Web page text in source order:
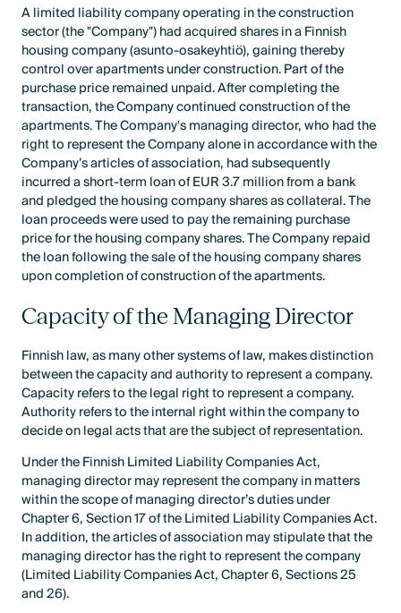
A limited liability company operating in the construction
sector (the "Company") had acquired shares in a Finnish
housing company (asunto-osakeyhtiö), gaining thereby
control over apartments under construction. Part of the
purchase price remained unpaid. After completing the
transaction, the Company continued construction of the
apartments. The Company's managing director, who had the
right to represent the Company alone in accordance with the
Company’s articles of association, had subsequently
incurred a short-term loan of EUR 3.7 million from a bank
and pledged the housing company shares as collateral. The
loan proceeds were used to pay the remaining purchase
price for the housing company shares. The Company repaid
the loan following the sale of the housing company shares
upon completion of construction of the apartments.
Capacity of the Managing Director
Finnish law, as many other systems of law, makes distinction
between the capacity and authority to represent a company.
Capacity refers to the legal right to represent a company.
Authority refers to the internal right within the company to
decide on legal acts that are the subject of representation.
Under the Finnish Limited Liability Companies Act,
managing director may represent the company in matters
within the scope of managing director’s duties under
Chapter 6, Section 17 of the Limited Liability Companies Act.
In addition, the articles of association may stipulate that the
managing director has the right to represent the company
(Limited Liability Companies Act, Chapter 6, Sections 25
and 26).